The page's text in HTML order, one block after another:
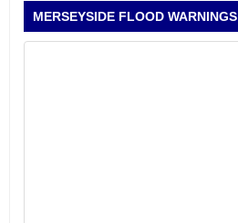
MERSEYSIDE FLOOD WARNINGS